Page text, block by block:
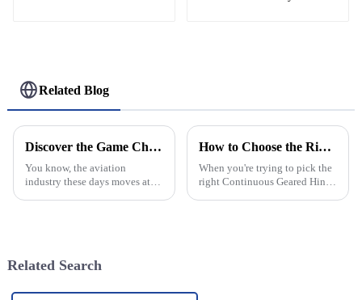
Related Blog
Discover the Game Changing Advantages of Premium Aviation Nets for Your Facility
You know, the aviation
industry these days moves at
How to Choose the Right Continuous Geared Hinge for Your Business Needs
When you're trying to pick the
right Continuous Geared Hinge
Related Search